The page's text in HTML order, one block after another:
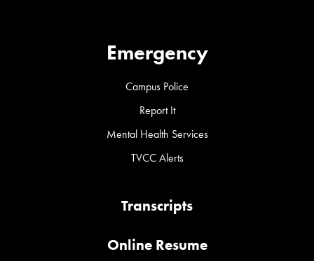
Emergency
Campus Police
Report It
Mental Health Services
TVCC Alerts
Transcripts
Online Resume